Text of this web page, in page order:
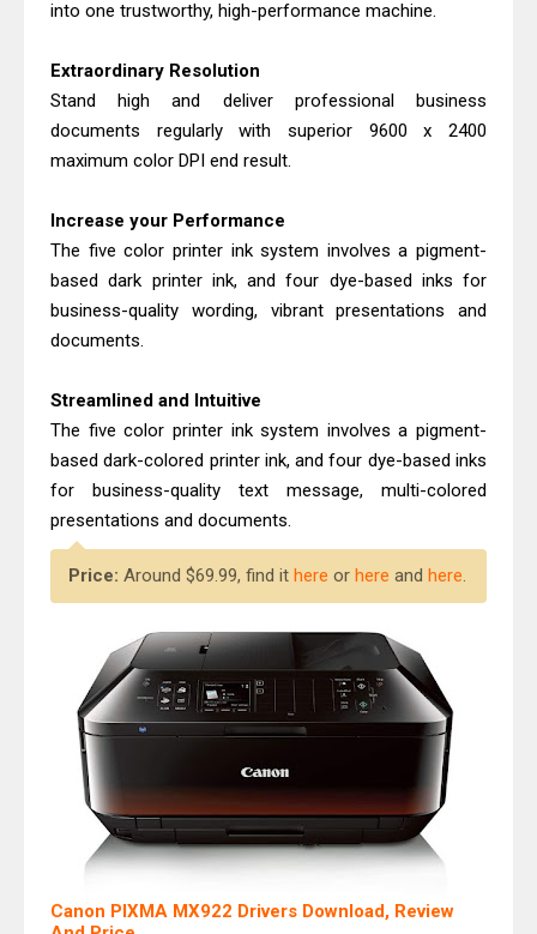
Epson WorkForce ES-C380W Review
Brother MFC-T930DW Review &
Driver Download Guide
Brother DCP-T830DW Review &
into one trustworthy, high-performance machine.
Extraordinary Resolution
Stand high and deliver professional business
documents regularly with superior 9600 x 2400
maximum color DPI end result.
Increase your Performance
The five color printer ink system involves a pigment-
based dark printer ink, and four dye-based inks for
business-quality wording, vibrant presentations and
documents.
Streamlined and Intuitive
The five color printer ink system involves a pigment-
based dark-colored printer ink, and four dye-based inks
for business-quality text message, multi-colored
presentations and documents.
Price: Around $69.99, find it here or here and here.
Canon PIXMA MX922 Drivers Download, Review